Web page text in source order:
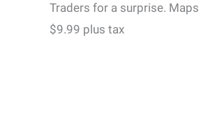
Traders for a surprise.
$9.99 plus tax